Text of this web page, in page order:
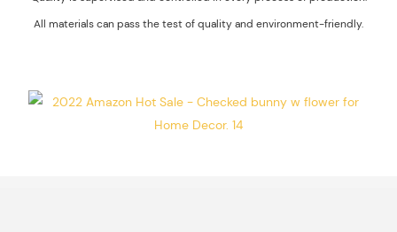
The Process Of
Production.
All materials can pass the test of quality and environment-friendly.